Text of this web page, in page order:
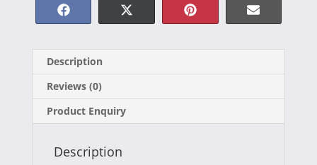
Share
F
a
c
e
b
Share
X
(
T
Share
P
i
n
Share
E
-
m
Description
Reviews (0)
Product Enquiry
Description